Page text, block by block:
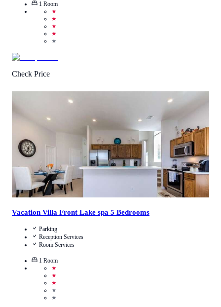
1 Room
★
★
★
★
★
Check Price
View Details
Vacation Villa Front Lake spa 5 Bedrooms
Parking
Reception Services
Room Services
1 Room
★
★
★
★
★